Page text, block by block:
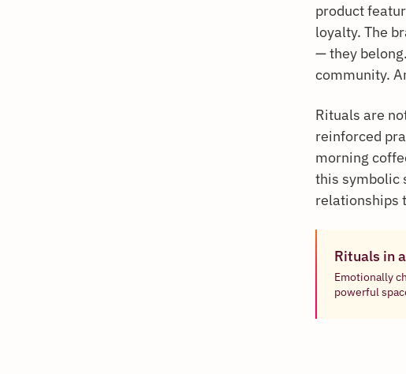
product
loyalty. The
— they
community.
Rituals are
reinforced
morning
this symbolic
relationships
Rituals in
Emotionally
powerful